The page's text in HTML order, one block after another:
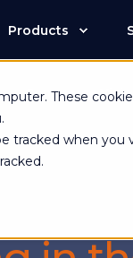
These
tracked when
Commerce
Products